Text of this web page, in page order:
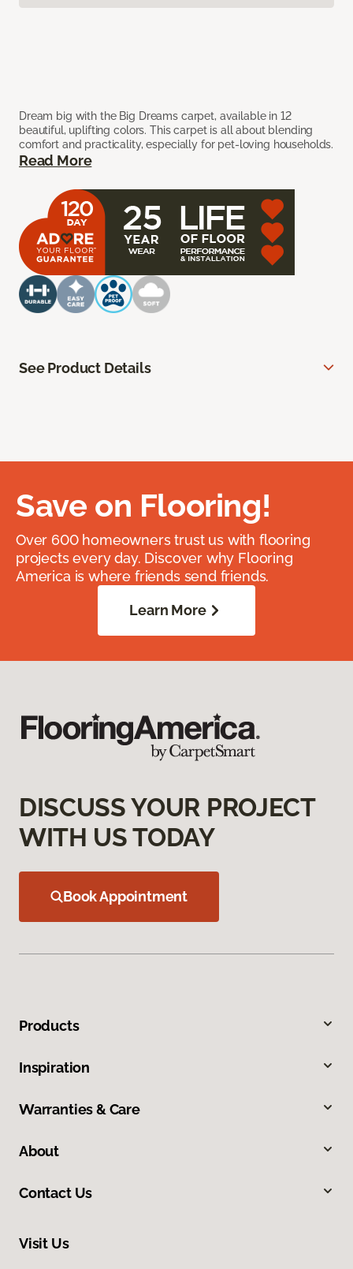
Dream big with the Big Dreams carpet, available in 12
beautiful, uplifting colors. This carpet is all about blending
comfort and practicality, especially for pet-loving households.
Read More
See Product Details
Save on Flooring!
Over 600 homeowners trust us with flooring
projects every day. Discover why Flooring
America is where friends send friends.
Learn More
DISCUSS YOUR PROJECT
WITH US TODAY
Book Appointment
Products
Inspiration
Warranties & Care
About
Contact Us
Visit Us